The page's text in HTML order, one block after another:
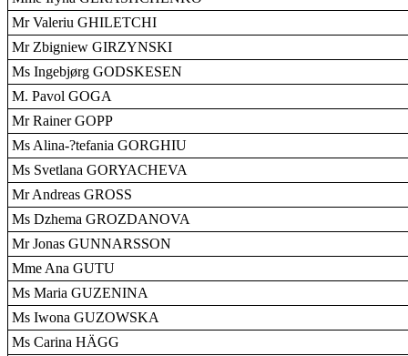
Mr Valeriu GHILETCHI
Mr Zbigniew GIRZYNSKI
Ms Ingebjørg GODSKESEN
M. Pavol GOGA
Mr Rainer GOPP
Ms Alina-?tefania GORGHIU
Ms Svetlana GORYACHEVA
Mr Andreas GROSS
Ms Dzhema GROZDANOVA
Mr Jonas GUNNARSSON
Mme Ana GUTU
Ms Maria GUZENINA
Ms Iwona GUZOWSKA
Ms Carina HÄGG